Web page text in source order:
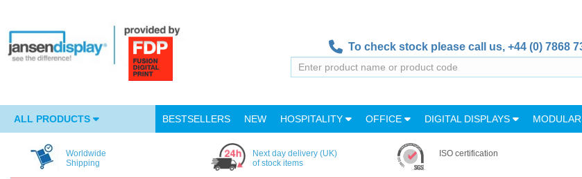
To check stock please call us, +44 (0) 7868
ALL PRODUCTS BESTSELLERS NEW HOSPITALITY OFFICE DIGITAL DISPLAYS
Worldwide
Shipping
Next day delivery (UK)
of stock items
ISO certification